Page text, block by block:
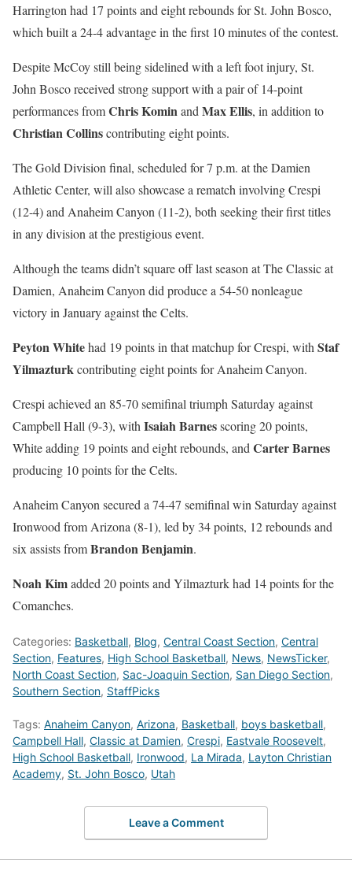
Harrington had 17 points and eight rebounds for St. John Bosco,
which built a 24-4 advantage in the first 10 minutes of the contest.
Despite McCoy still being sidelined with a left foot injury, St.
John Bosco received strong support with a pair of 14-point
performances fromChris Komin and Max Ellis, in addition to
Christian Collinscontributing eight points.
The Gold Division final, scheduled for 7 p.m. at the Damien
Athletic Center, will also showcase a rematch involving Crespi
(12-4) and Anaheim Canyon (11-2), both seeking their first titles
in any division at the prestigious event.
Although the teams didn’t square off last season at The Classic at
Damien, Anaheim Canyon did produce a 54-50 nonleague
victory in January against the Celts.
Peyton Whitehad 19 points in that matchup for Crespi, with Staf
Yilmazturk contributing eight points for Anaheim Canyon.
Crespi achieved an 85-70 semifinal triumph Saturday against
Campbell Hall (9-3), with Isaiah Barnesscoring 20 points,
White adding 19 points and eight rebounds, and Carter Barnes
producing 10 points for the Celts.
Anaheim Canyon secured a 74-47 semifinal win Saturday against
Ironwood from Arizona (8-1), led by 34 points, 12 rebounds and
six assists fromBrandon Benjamin.
Noah Kimadded 20 points and Yilmazturk had 14 points for the
Comanches.
Categories: Basketball, Blog, Central Coast Section, Central
Section, Features, High School Basketball, News, NewsTicker,
North Coast Section, Sac-Joaquin Section, San Diego Section,
Southern Section, StaffPicks
Tags: Anaheim Canyon, Arizona, Basketball, boys basketball,
Campbell Hall, Classic at Damien, Crespi, Eastvale Roosevelt,
High School Basketball, Ironwood, La Mirada, Layton Christian
Academy, St. John Bosco, Utah
Leave a Comment